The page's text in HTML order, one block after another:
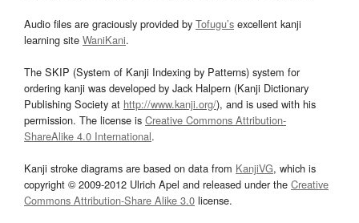
Audio files are graciously provided by Tofugu’s excellent kanji
learning site WaniKani.
The SKIP (System of Kanji Indexing by Patterns) system for
ordering kanji was developed by Jack Halpern (Kanji Dictionary
Publishing Society at http://www.kanji.org/), and is used with his
permission. The license is Creative Commons Attribution-
ShareAlike 4.0 International.
Kanji stroke diagrams are based on data from KanjiVG, which is
copyright © 2009-2012 Ulrich Apel and released under the Creative
Commons Attribution-Share Alike 3.0 license.